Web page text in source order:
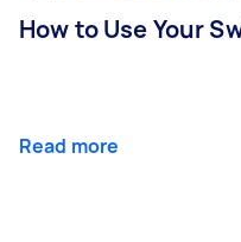
How to Use Your
Read more